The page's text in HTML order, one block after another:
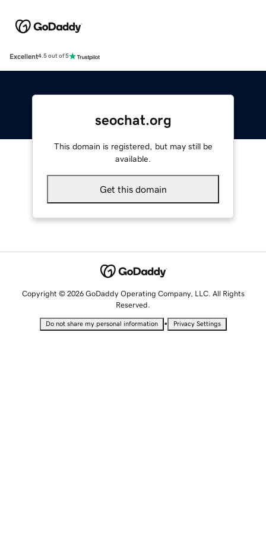
Excellent4.5 out of 5
seochat.org
This domain is registered, but may still be
available.
Get this domain
Copyright © 2026 GoDaddy Operating Company, LLC. All Rights
Reserved.
Do not share my personal information • Privacy Settings